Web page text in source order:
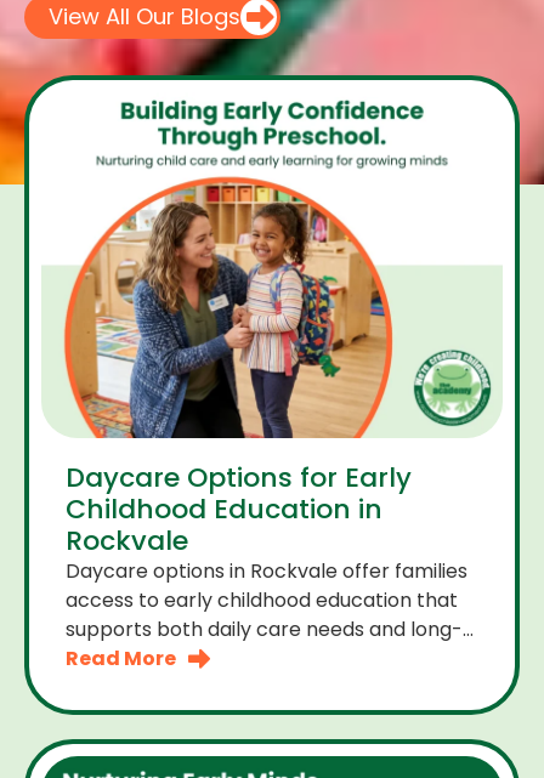
View All Our Blogs
Daycare Options for Early
Childhood Education in
Rockvale
Daycare options in Rockvale offer families
access to early childhood education that
supports both daily care needs and long-
term development. For parents choosing
Read More